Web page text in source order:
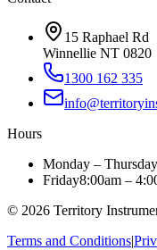
15 Raphael Rd
Winnellie NT 0820
1300 162 335
Hours
Monday – Thursday
Friday8:00am –
© 2026 Territory
Terms and Conditions|